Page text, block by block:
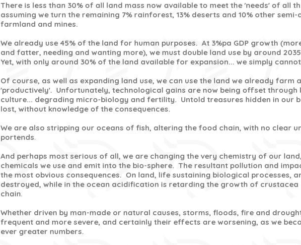
There is less than 30% of all land mass now available to meet the 'needs' of all
assuming we turn the remaining 7% rainforest, 13% deserts and 10% other
farmland and mines.
We already use 45% of the land for human purposes. At 3%pa GDP growth
and fatter, needing and wanting more), we must double land use by around
Yet, with only around 30% of the land available for expansion... we simply
Of course, as well as expanding land use, we can use the land we already farm
'productively'. Unfortunately, technological gains are now being offset through
culture... degrading micro-biology and fertility. Untold treasures hidden in our
lost, without knowledge of the consequences.
We are also stripping our oceans of fish, altering the food chain, with no clear
portends.
And perhaps most serious of all, we are changing the very chemistry of our
chemicals we use and emit into the bio-sphere. The resultant pollution and
the most obvious consequences. On land, life sustaining biological processes,
destroyed, while in the ocean acidification is retarding the growth of
chain.
Whether driven by man-made or natural causes, storms, floods, fire and
frequent and more severe, and certainly their effects are worsening, as we
ever greater numbers.